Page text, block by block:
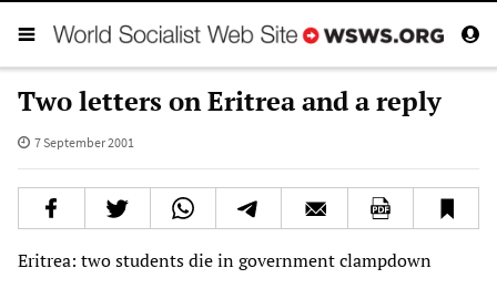
Two letters on Eritrea and a reply
7 September 2001
Eritrea: two students die in government clampdown